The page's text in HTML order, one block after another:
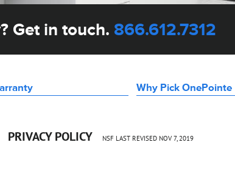
Get in touch. 866.612.7312
Why Pick OnePointe
PRIVACY POLICY NSF LAST REVISED NOV 7, 2019